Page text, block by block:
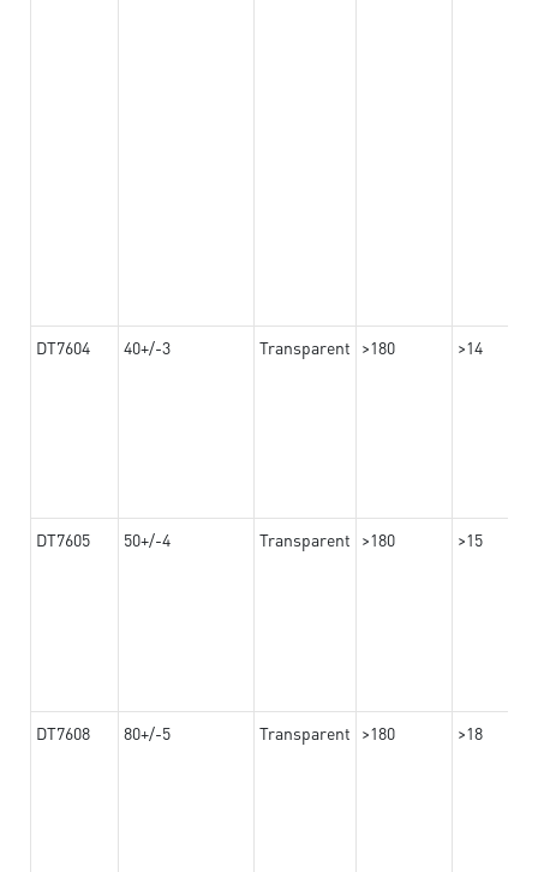
DT7604 40+/-3 Transparent >180 >14
DT7605 50+/-4 Transparent >180 >15
DT7608 80+/-5 Transparent >180 >18